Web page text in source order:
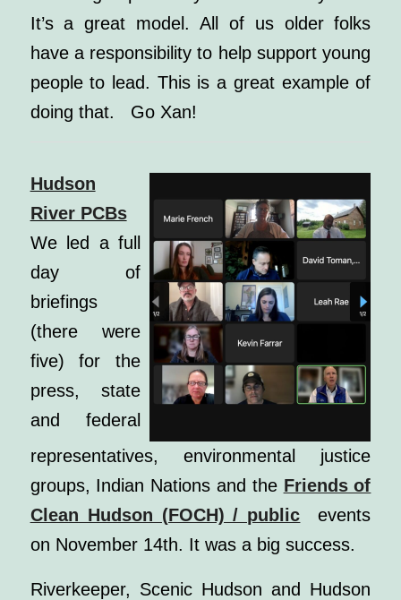
It’s a great model. All of us older folks
have a responsibility to help support young
people to lead. This is a great example of
doing that. Go Xan!
Hudson
River PCBs
We led a full
day of
briefings
(there were
five) for the
press, state
and federal
representatives, environmental justice
groups, Indian Nations and the Friends of
Clean Hudson (FOCH) / public events
on November 14th. It was a big success.
Riverkeeper, Scenic Hudson and Hudson